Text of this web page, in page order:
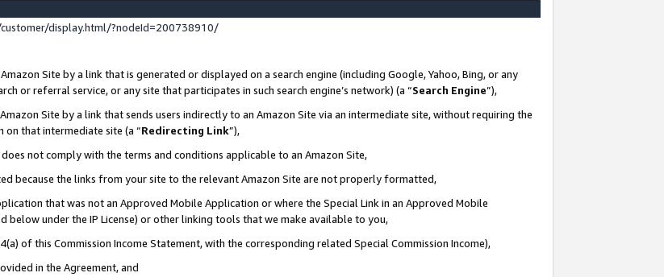
display.html/?nodeId=200738910/
Site by a link that is generated or displayed on a search engine (including Google, Yahoo, Bing, or any
or referral service, or any site that participates in such search engine’s network) (a “Search Engine”),
Site by a link that sends users indirectly to an Amazon Site via an intermediate site, without requiring the
that intermediate site (a “Redirecting Link”),
not comply with the terms and conditions applicable to an Amazon Site,
because the links from your site to the relevant Amazon Site are not properly formatted,
that was not an Approved Mobile Application or where the Special Link in an Approved Mobile
below under the IP License) or other linking tools that we make available to you,
of this Commission Income Statement, with the corresponding related Special Commission Income),
in the Agreement, and